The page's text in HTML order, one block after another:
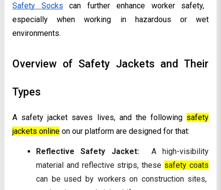
Safety Socks can further enhance worker safety,
especially when working in hazardous or wet
environments.
Overview of Safety Jackets and Their
Types
A safety jacket saves lives, and the following safety
jackets online on our platform are designed for that:
Reflective Safety Jacket:A high-visibility
material and reflective strips, these safety coats
can be used by workers on construction sites,